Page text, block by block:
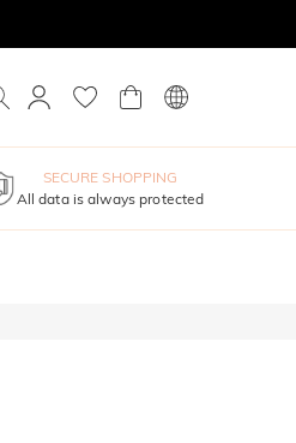
SECURE SHOPPING
All data is always protected